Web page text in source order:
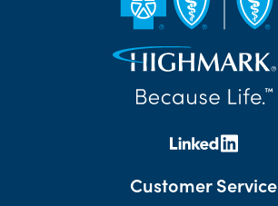
Customer Service